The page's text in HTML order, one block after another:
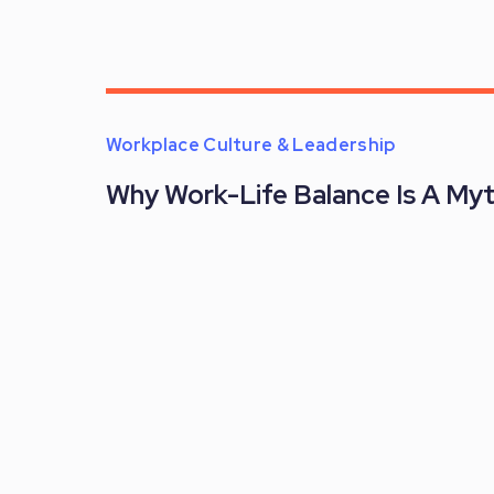
Why Work-Life Balance Is A
Workplace Culture & Leadership